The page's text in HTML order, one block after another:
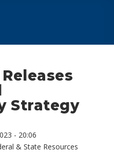
Strategy
- 20:06
& State Resources